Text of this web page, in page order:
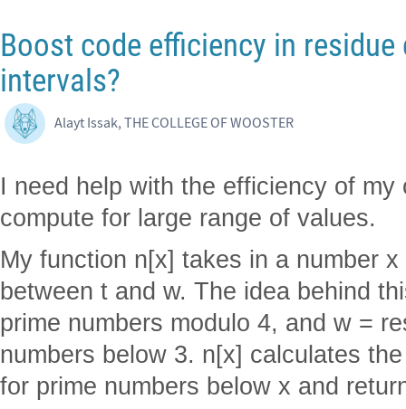
Boost code efficiency in
intervals?
Alayt Issak, THE COLLEGE OF WOOSTER
I need help with the efficiency of
compute for large range of values.
My function n[x] takes in a number
between t and w. The idea behind
prime numbers modulo 4, and w =
numbers below 3. n[x] calculates
for prime numbers below x and